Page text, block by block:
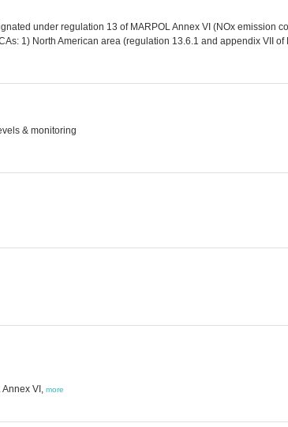
under regulation 13 of MARPOL Annex VI (NOx emission
1) North American area (regulation 13.6.1 and appendix VII
& monitoring
VI, more